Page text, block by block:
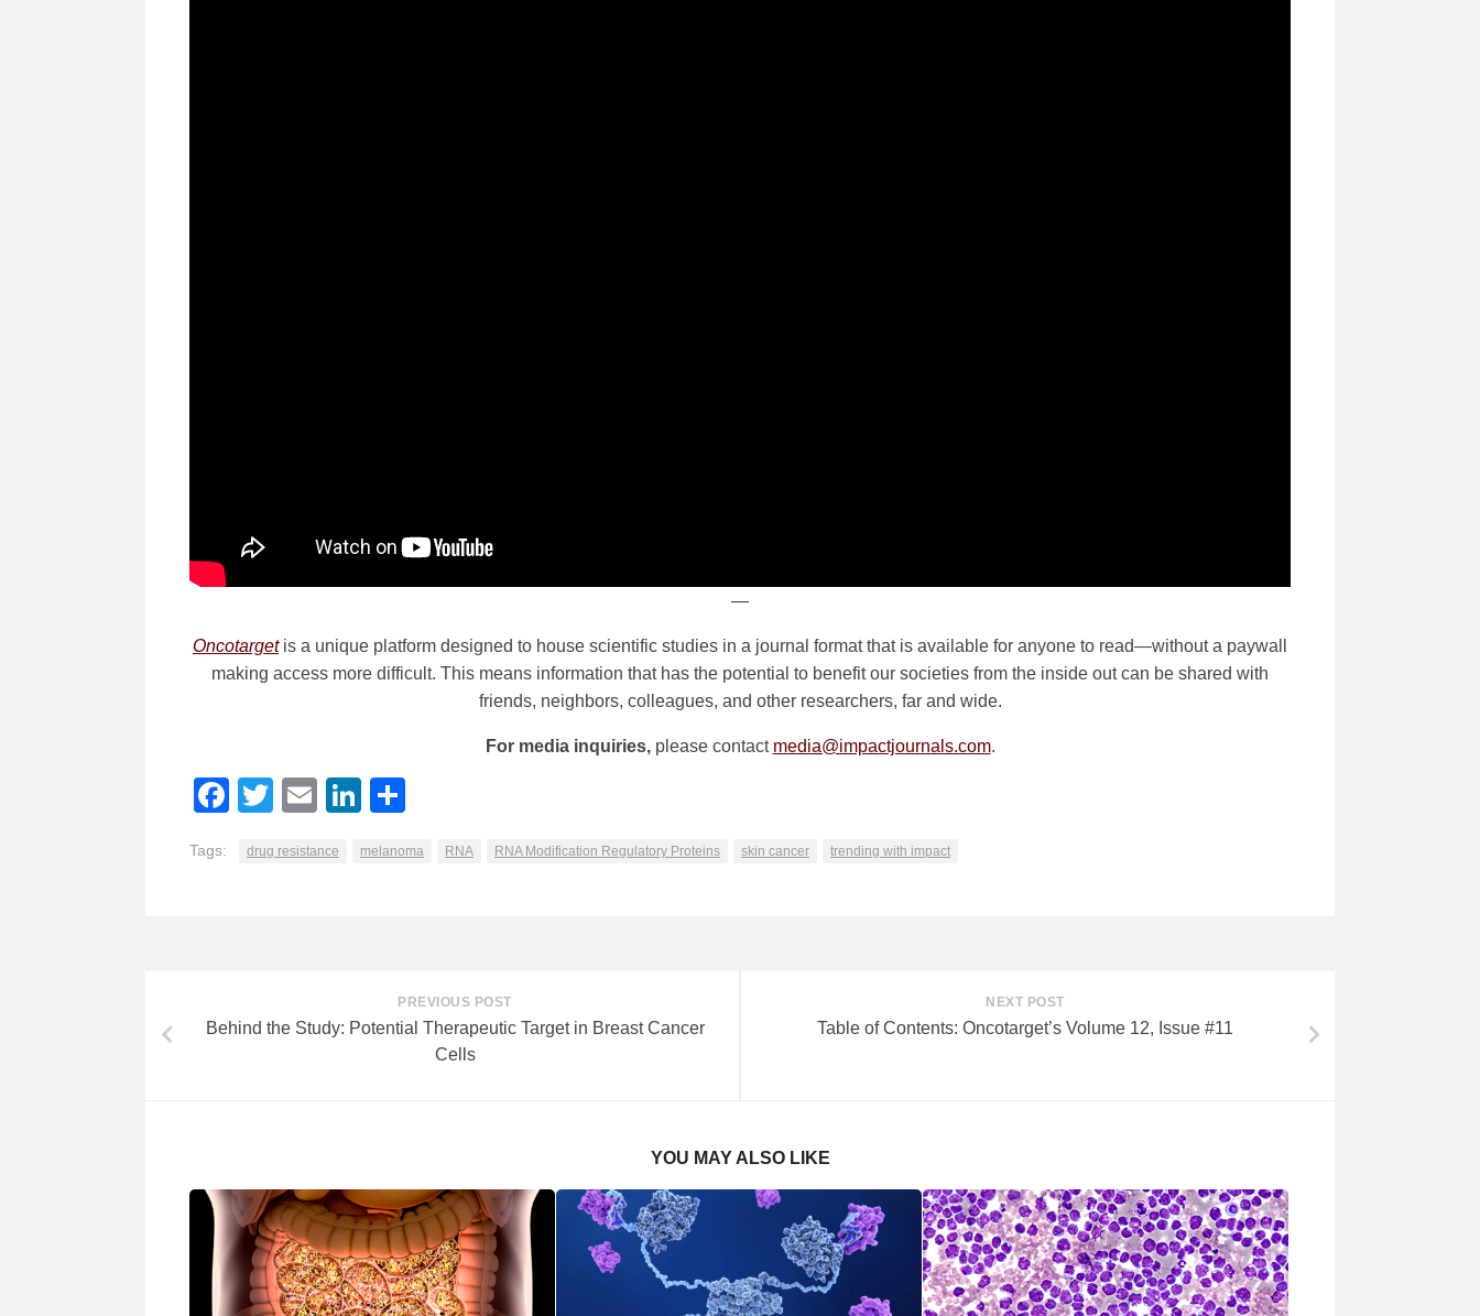
—
Oncotargetis a unique platform designed to house scientific studies in a journal format that is available for anyone to read—without a paywall
making access more difficult. This means information that has the potential to benefit our societies from the inside out can be shared with
friends, neighbors, colleagues, and other researchers, far and wide.
For media inquiries, please contact media@impactjournals.com.
Facebook
Twitter
EmailLinkedIn
Tags: drug resistance melanoma RNA RNA Modification Regulatory Proteins skin cancer trending with impact
NEXT POST
Table of Contents: Oncotarget’s Volume 12, Issue #11
PREVIOUS POST
Behind the Study: Potential Therapeutic Target in Breast Cancer
Cells
YOU MAY ALSO LIKE